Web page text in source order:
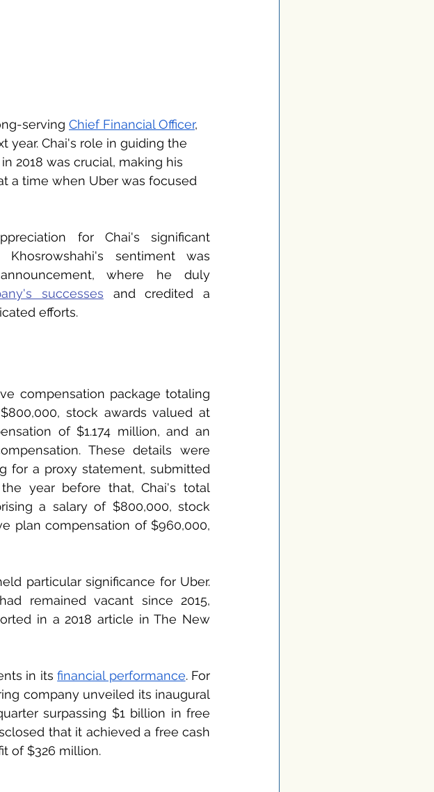
serving Chief Financial Officer,
year. Chai's role in guiding the
2018 was crucial, making his
a time when Uber was focused
for Chai's significant
sentiment was
where he duly
successes and credited a
efforts.
compensation package totaling
stock awards valued at
of $1.174 million, and an
These details were
for a proxy statement, submitted
year before that, Chai's total
a salary of $800,000, stock
plan compensation of $960,000,
particular significance for Uber.
remained vacant since 2015,
in a 2018 article in The New
in its financial performance. For
company unveiled its inaugural
surpassing $1 billion in free
that it achieved a free cash
of $326 million.